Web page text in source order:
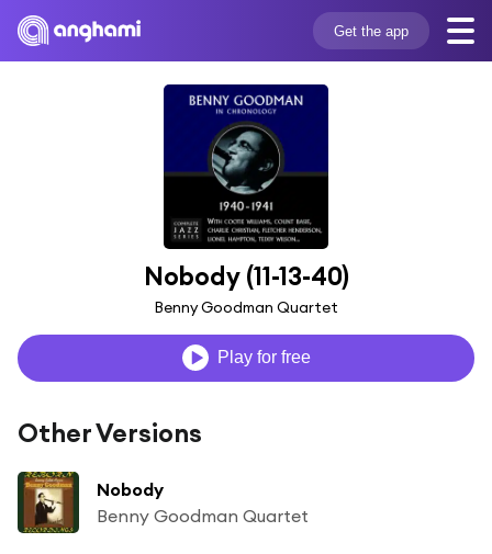
Get the app
Nobody (11-13-40)
Benny Goodman Quartet
Play for free
Other Versions
Nobody
Benny Goodman Quartet